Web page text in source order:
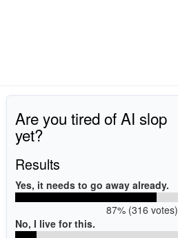
Are you tired of AI slop
yet?
Results
Yes, it needs to go away already.
87% (316 votes)
No, I live for this.